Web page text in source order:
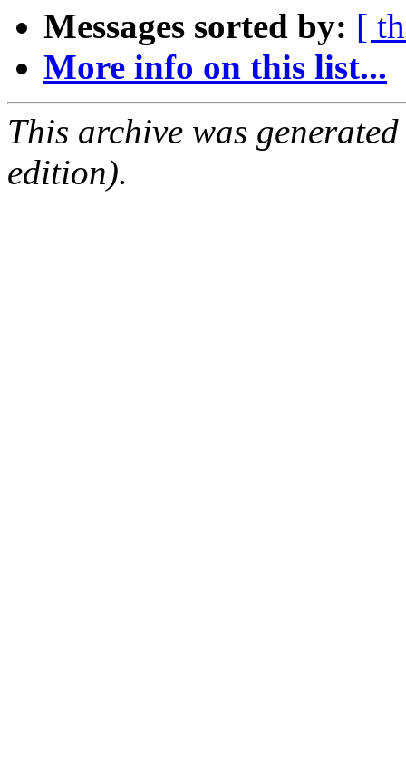
Messages sorted by: [
More info on this list...
This archive was
edition).